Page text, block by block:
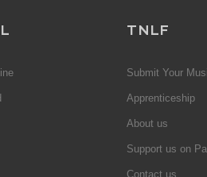
TNLF
Submit Your
Apprenticeship
About us
Support us on
Contact us